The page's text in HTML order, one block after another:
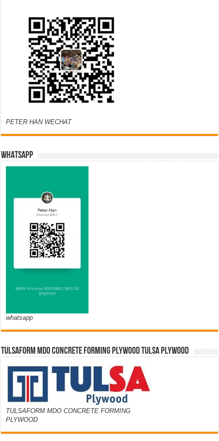
PETER HAN WECHAT
WHATSAPP
whatsapp
TULSAFORM MDO CONCRETE FORMING PLYWOOD TULSA PLYWOOD
TULSAFORM MDO CONCRETE FORMING
PLYWOOD